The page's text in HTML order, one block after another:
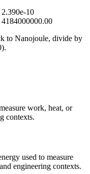
2.390e-10
4184000000.00
to Nanojoule, divide by
).
work, heat, or
contexts.
used to measure
engineering contexts.